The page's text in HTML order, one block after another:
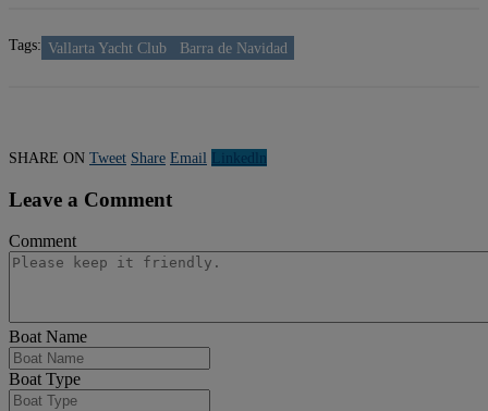
Tags: Vallarta Yacht Club Barra de Navidad
SHARE ON Tweet Share Email Linkedln
Leave a Comment
Comment
Boat Name
Boat Type